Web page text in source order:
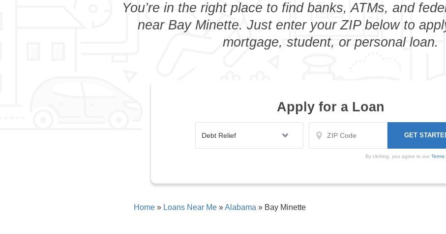
You’re in the right place to find banks, ATMs, and
near Bay Minette. Just enter your ZIP below to
mortgage, student, or personal loan.
Apply for a Loan
By clicking, you agree to our Terms
Home » Loans Near Me »Alabama » Bay Minette